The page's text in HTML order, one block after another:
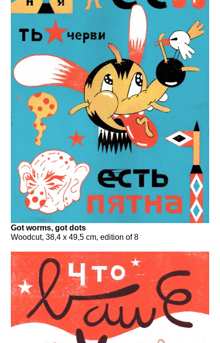
Got worms, got dots
Woodcut, 38,4 x 49,5 cm, edition of 8